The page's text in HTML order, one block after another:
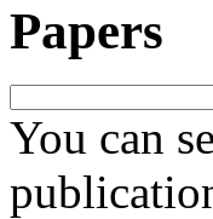
Papers
You can